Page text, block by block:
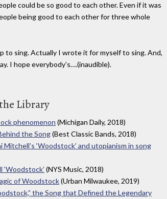
could be so good to each other. Even if it was
being good to each other for three whole
to sing. Actually I wrote it for myself to sing. And,
I hope everybody’s….(inaudible).
Library
phenomenon (Michigan Daily, 2018)
the Song(Best Classic Bands, 2018)
‘Woodstock’ and utopianism in song
(NYS Music, 2018)
of Woodstock(Urban Milwaukee, 2019)
the Song that Defined the Legendary